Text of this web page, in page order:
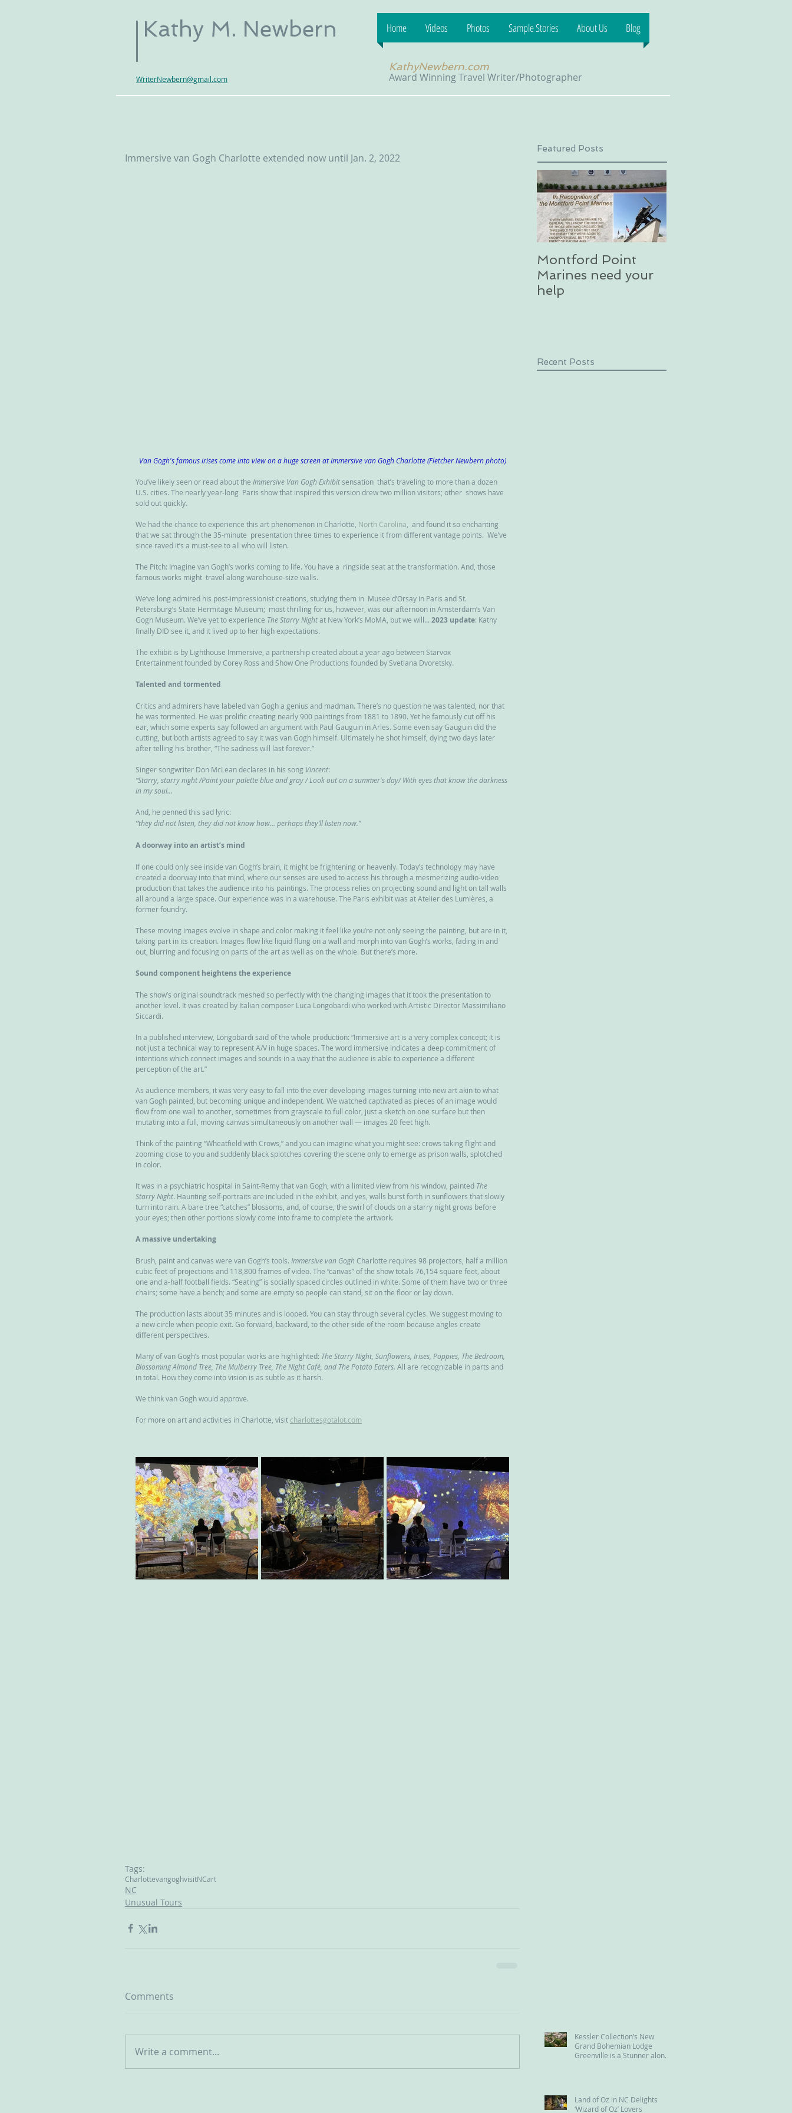
Kathy M. Newbern
KathyNewbern.com
Award Winning Travel Writer/Photographer
WriterNewbern@gmail.com
Home Videos Photos Sample Stories About Us Blog
Immersive van Gogh Charlotte extended now until Jan. 2, 2022
Van Gogh's famous irises come into view on a huge screen at Immersive van Gogh Charlotte (Fletcher Newbern photo)
You’ve likely seen or read about the Immersive Van Gogh Exhibit sensation  that’s traveling to more than a dozen
U.S. cities. The nearly year-long  Paris show that inspired this version drew two million visitors; other  shows have
sold out quickly.
We had the chance to experience this art phenomenon in Charlotte, North Carolina ,  and found it so enchanting
that we sat through the 35-minute  presentation three times to experience it from different vantage points.  We’ve
since raved it’s a must-see to all who will listen.
The Pitch: Imagine van Gogh’s works coming to life. You have a  ringside seat at the transformation. And, those
famous works might  travel along warehouse-size walls.
We’ve long admired his post-impressionist creations, studying them in  Musee d’Orsay in Paris and St.
Petersburg’s State Hermitage Museum;  most thrilling for us, however, was our afternoon in Amsterdam’s Van
Gogh Museum. We’ve yet to experience The Starry Night at New York’s MoMA, but we will... 2023 update: Kathy
finally DID see it, and it lived up to her high expectations.
The exhibit is by Lighthouse Immersive, a partnership created about a year ago between Starvox
Entertainment founded by Corey Ross and Show One Productions founded by Svetlana Dvoretsky.
Talented and tormented
Critics and admirers have labeled van Gogh a genius and madman. There’s no question he was talented, nor that
he was tormented. He was prolific creating nearly 900 paintings from 1881 to 1890. Yet he famously cut off his
ear, which some experts say followed an argument with Paul Gauguin in Arles. Some even say Gauguin did the
cutting, but both artists agreed to say it was van Gogh himself. Ultimately he shot himself, dying two days later
after telling his brother, “The sadness will last forever.”
Singer songwriter Don McLean declares in his song Vincent:
“Starry, starry night /Paint your palette blue and gray / Look out on a summer's day/ With eyes that know the darkness
in my soul...
And, he penned this sad lyric:
“they did not listen, they did not know how… perhaps they’ll listen now.”
A doorway into an artist’s mind
If one could only see inside van Gogh’s brain, it might be frightening or heavenly. Today’s technology may have
created a doorway into that mind, where our senses are used to access his through a mesmerizing audio-video
production that takes the audience into his paintings. The process relies on projecting sound and light on tall walls
all around a large space. Our experience was in a warehouse. The Paris exhibit was at Atelier des Lumières, a
former foundry.
These moving images evolve in shape and color making it feel like you’re not only seeing the painting, but are in it,
taking part in its creation. Images flow like liquid flung on a wall and morph into van Gogh’s works, fading in and
out, blurring and focusing on parts of the art as well as on the whole. But there’s more.
Sound component heightens the experience
The show’s original soundtrack meshed so perfectly with the changing images that it took the presentation to
another level. It was created by Italian composer Luca Longobardi who worked with Artistic Director Massimiliano
Siccardi.
In a published interview, Longobardi said of the whole production: “Immersive art is a very complex concept; it is
not just a technical way to represent A/V in huge spaces. The word immersive indicates a deep commitment of
intentions which connect images and sounds in a way that the audience is able to experience a different
perception of the art.”
As audience members, it was very easy to fall into the ever developing images turning into new art akin to what
van Gogh painted, but becoming unique and independent. We watched captivated as pieces of an image would
flow from one wall to another, sometimes from grayscale to full color, just a sketch on one surface but then
mutating into a full, moving canvas simultaneously on another wall — images 20 feet high.
Think of the painting “Wheatfield with Crows,” and you can imagine what you might see: crows taking flight and
zooming close to you and suddenly black splotches covering the scene only to emerge as prison walls, splotched
in color.
It was in a psychiatric hospital in Saint-Remy that van Gogh, with a limited view from his window, painted The
Starry Night. Haunting self-portraits are included in the exhibit, and yes, walls burst forth in sunflowers that slowly
turn into rain. A bare tree “catches” blossoms, and, of course, the swirl of clouds on a starry night grows before
your eyes; then other portions slowly come into frame to complete the artwork.
A massive undertaking
Brush, paint and canvas were van Gogh’s tools. Immersive van Gogh Charlotte requires 98 projectors, half a million
cubic feet of projections and 118,800 frames of video. The “canvas” of the show totals 76,154 square feet, about
one and a-half football fields. “Seating” is socially spaced circles outlined in white. Some of them have two or three
chairs; some have a bench; and some are empty so people can stand, sit on the floor or lay down.
The production lasts about 35 minutes and is looped. You can stay through several cycles. We suggest moving to
a new circle when people exit. Go forward, backward, to the other side of the room because angles create
different perspectives.
Many of van Gogh’s most popular works are highlighted: The Starry Night, Sunflowers, Irises, Poppies, The Bedroom,
Blossoming Almond Tree, The Mulberry Tree, The Night Café, and The Potato Eaters. All are recognizable in parts and
in total. How they come into vision is as subtle as it harsh.
We think van Gogh would approve.
For more on art and activities in Charlotte, visit charlottesgotalot.com
Tags:
CharlottevangoghvisitNCart
NC
Unusual Tours
Comments
Write a comment...
Featured Posts
Montford Point
Marines need your
help
Recent Posts
Kessler Collection’s New
Grand Bohemian Lodge
Greenville is a Stunner along
Land of Oz in NC Delights
‘Wizard of Oz’ Lovers